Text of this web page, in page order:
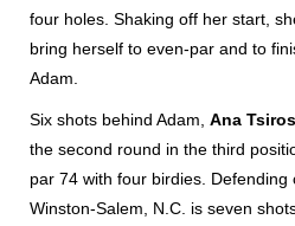
four holes. Shaking off her start,
bring herself to even-par and to
Adam.
Six shots behind Adam, Ana Tsiros
the second round in the third
par 74 with four birdies. Defending
Winston-Salem, N.C. is seven